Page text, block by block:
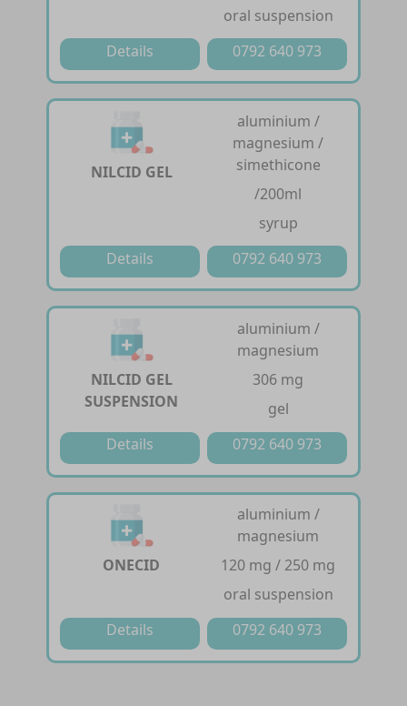
oral suspension
Details
0792 640 973
NILCID GEL
aluminium /
magnesium /
simethicone
/200ml
syrup
Details
0792 640 973
NILCID GEL
SUSPENSION
aluminium /
magnesium
306 mg
gel
Details
0792 640 973
ONECID
aluminium /
magnesium
120 mg / 250 mg
oral suspension
Details
0792 640 973